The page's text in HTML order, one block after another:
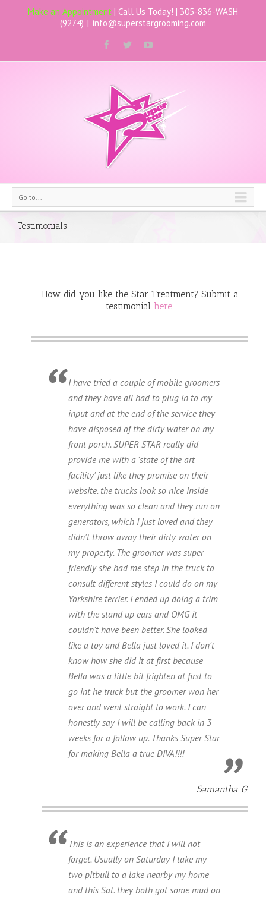
Make an Appointment | Call Us Today! | 305-836-WASH
(9274) | info@superstargrooming.com
Go to...
Testimonials
How did you like the Star Treatment? Submit a
testimonial here
I have tried a couple of mobile groomers
and they have all had to plug in to my
input and at the end of the service they
have disposed of the dirty water on my
front porch. SUPER STAR really did
provide me with a 'state of the art
facility' just like they promise on their
website. the trucks look so nice inside
everything was so clean and they run on
generators, which I just loved and they
didn't throw away their dirty water on
my property. The groomer was super
friendly she had me step in the truck to
consult different styles I could do on my
Yorkshire terrier. I ended up doing a trim
with the stand up ears and OMG it
couldn't have been better. She looked
like a toy and Bella just loved it. I don't
know how she did it at first because
Bella was a little bit frighten at first to
go int he truck but the groomer won her
over and went straight to work. I can
honestly say I will be calling back in 3
weeks for a follow up. Thanks Super Star
for making Bella a true DIVA!!!!
Samantha G.
This is an experience that I will not
forget. Usually on Saturday I take my
two pitbull to a lake nearby my home
and this Sat. they both got some mud on